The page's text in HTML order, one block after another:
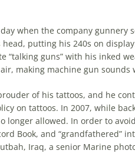
when the company gunnery
putting his 240s on
“talking guns” with his inked
making machine gun sounds
of his tattoos, and he
on tattoos. In 2007, while
longer allowed. In order to
Book, and “grandfathered”
Iraq, a senior Marine